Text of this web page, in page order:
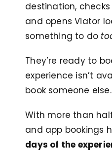
destination,
and opens Viator
something to do
They’re ready to
experience isn’t
book someone else.
With more than
and app bookings
days of the